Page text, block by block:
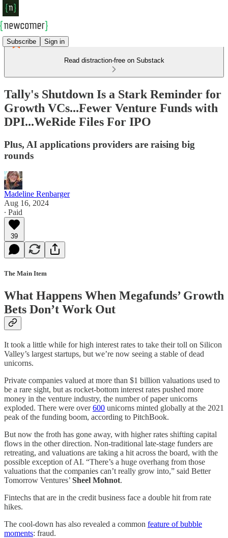
Subscribe Sign in
Read distraction-free on Substack
Tally's Shutdown Is a Stark Reminder for
Growth VCs...Fewer Venture Funds with
DPI...WeRide Files For IPO
Plus, AI applications providers are raising big
rounds
Madeline Renbarger
Aug 16, 2024
∙ Paid
39
The Main Item
What Happens When Megafunds’ Growth
Bets Don’t Work Out
It took a little while for high interest rates to take their toll on Silicon
Valley’s largest startups, but we’re now seeing a stable of dead
unicorns.
Private companies valued at more than $1 billion valuations used to
be a rare sight, but as rocket-bottom interest rates pushed more
money in the venture industry, the number of paper unicorns
exploded. There were over600 unicorns minted globally at the 2021
peak of the funding boom, according to PitchBook.
But now the froth has gone away, with higher rates shifting capital
flows in the other direction. Non-traditional late-stage funders are
retreating, and valuations are taking a hit across the board, with the
possible exception of AI. “There’s a huge overhang from those
valuations that the companies can’t really grow into,” said Better
Tomorrow Ventures’ Sheel Mohnot.
Fintechs that are in the credit business face a double hit from rate
hikes.
The cool-down has also revealed a common feature of bubble
moments: fraud.